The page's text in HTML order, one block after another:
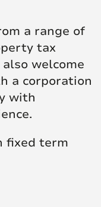
a range of
tax
welcome
a corporation
with
fixed term